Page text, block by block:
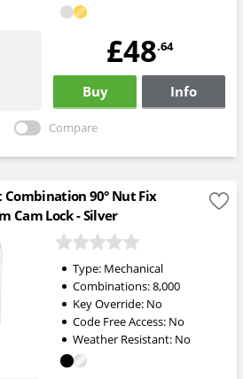
£48.64
Buy Info
Compare
Combination 90° Nut Fix
Cam Lock - Silver
Type: Mechanical
Combinations:8,000
Key Override: No
Code Free Access: No
Weather Resistant: No